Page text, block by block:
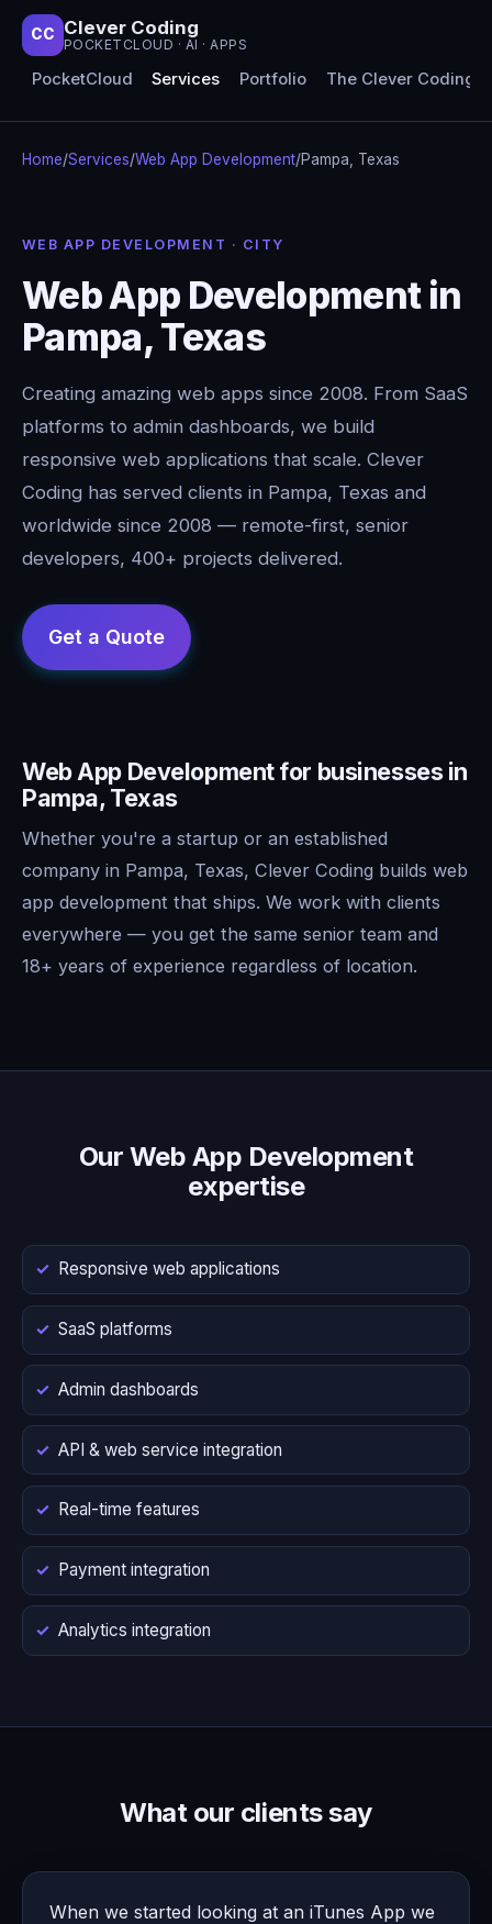
CC Clever Coding
POCKETCLOUD · AI · APPS
PocketCloud Services Portfolio The Clever Coding
Home/Services/Web App Development/Pampa, Texas
WEB APP DEVELOPMENT · CITY
Web App Development in
Pampa, Texas
Creating amazing web apps since 2008. From SaaS
platforms to admin dashboards, we build
responsive web applications that scale. Clever
Coding has served clients in Pampa, Texas and
worldwide since 2008 — remote-first, senior
developers, 400+ projects delivered.
Web App Development for businesses in
Pampa, Texas
Whether you're a startup or an established
company in Pampa, Texas, Clever Coding builds web
app development that ships. We work with clients
everywhere — you get the same senior team and
18+ years of experience regardless of location.
Our Web App Development
expertise
Responsive web applications
SaaS platforms
Admin dashboards
API & web service integration
Real-time features
Payment integration
Analytics integration
What our clients say
When we started looking at an iTunes App we